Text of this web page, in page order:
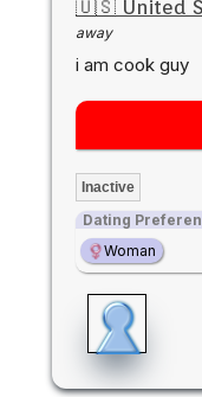
🇺🇸 United
away
i am cook guy
Inactive
Dating
Woman